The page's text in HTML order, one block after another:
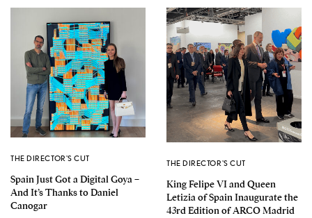
THE DIRECTOR'S CUT
Spain Just Got a Digital Goya –
And It’s Thanks to Daniel
Canogar
THE DIRECTOR'S CUT
King Felipe VI and Queen
Letizia of Spain Inaugurate the
43rd Edition of ARCO Madrid